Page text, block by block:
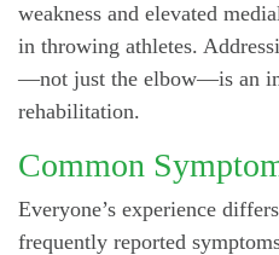
weakness and elevated
in throwing athletes.
—not just the elbow—is an
rehabilitation.
Common
Everyone’s experience
frequently reported